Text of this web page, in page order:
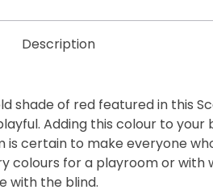
Description
shade of red featured in this
Adding this colour to
is certain to make everyone
colours for a playroom or with
with the blind.